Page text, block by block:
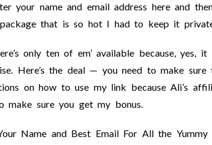
your name and email address here and
that is so hot I had to keep it
only ten of em’ available because,
Here’s the deal — you need to make
on how to use my link because Ali’s
make sure you get my bonus.
Name and Best Email For All the